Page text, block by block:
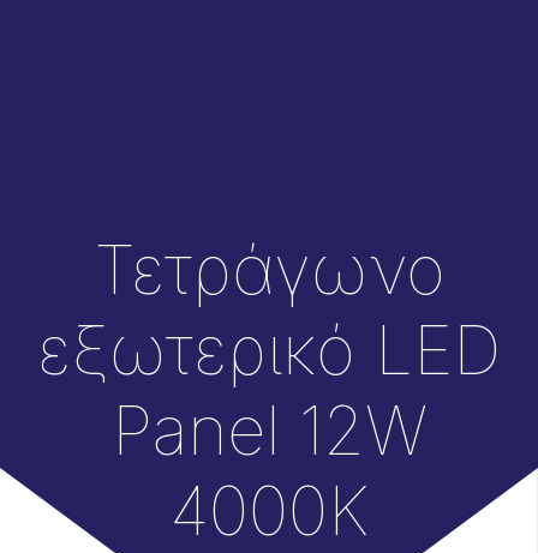
Τετράγωνο
εξωτερικό LED
Panel 12W
4000Κ